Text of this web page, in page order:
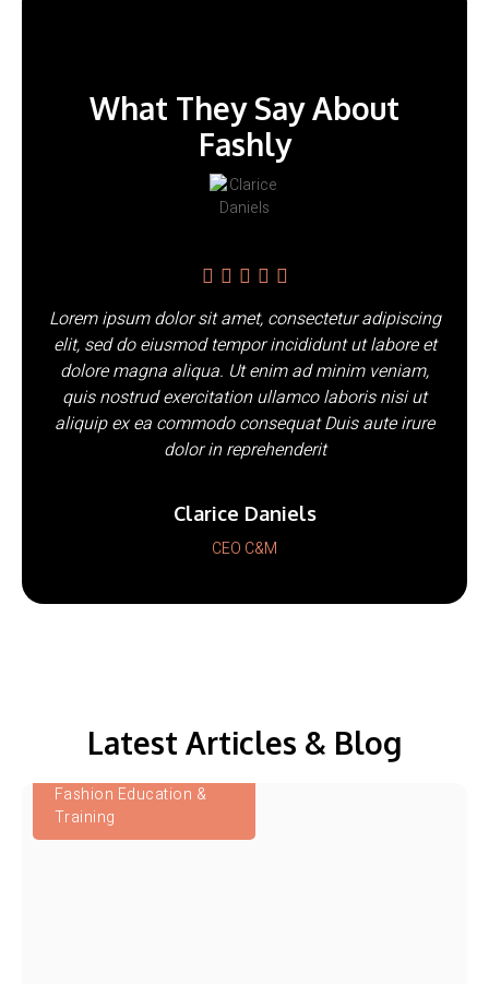
What They Say About
Fashly
Lorem ipsum dolor sit amet, consectetur adipiscing
elit, sed do eiusmod tempor incididunt ut labore et
dolore magna aliqua. Ut enim ad minim veniam,
quis nostrud exercitation ullamco laboris nisi ut
aliquip ex ea commodo consequat Duis aute irure
dolor in reprehenderit
Clarice Daniels
CEO C&M
Latest Articles & Blog
Fashion Education &
Training